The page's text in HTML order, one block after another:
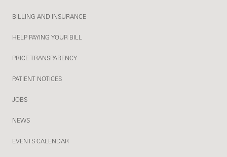
BILLING AND INSURANCE
HELP PAYING YOUR BILL
PRICE TRANSPARENCY
PATIENT NOTICES
JOBS
NEWS
EVENTS CALENDAR